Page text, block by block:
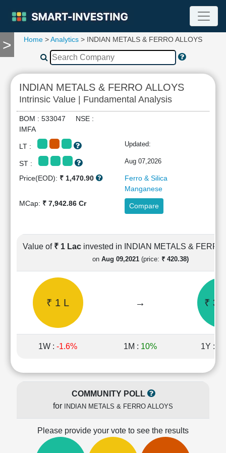
>
TOOLS
Compare
RESEARCH
Stock
Analytics
Summary
Financial
Cashflow
Statement
Price/Earnings(PE)
Price/Book(PB)
Ratio
LEARN
Home >Analytics > INDIAN METALS & FERRO ALLOYS
INDIAN METALS & FERRO ALLOYS
Intrinsic Value | Fundamental Analysis
BOM : 533047 NSE :
IMFA
LT : Updated:
ST : Aug 07,2026
Price(EOD): ₹ 1,470.90
Ferro & Silica
Manganese
MCap: ₹ 7,942.86 Cr Compare
Value of ₹ 1 Lac invested in INDIAN METALS &
on Aug 09,2021(price: ₹ 420.38)
₹ 1 L → ₹
1W : -1.6% 1M : 10% 1Y :
COMMUNITY POLL
for
INDIAN METALS & FERRO ALLOYS
Please provide your vote to see the results